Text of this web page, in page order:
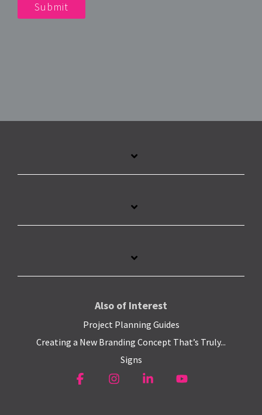
Also of Interest
Project Planning Guides
Creating a New Branding Concept That’s Truly...
Signs
Facebook InstagramLinkedin